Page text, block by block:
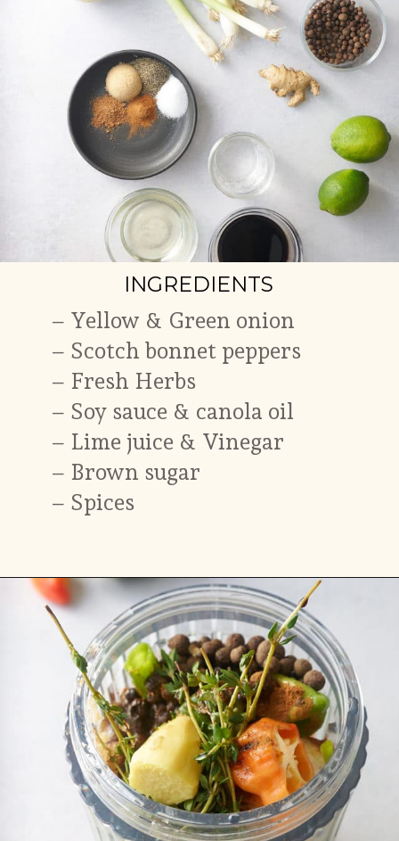
– Yellow & Green onion
– Scotch bonnet peppers
– Fresh Herbs
– Soy sauce & canola oil
– Lime juice & Vinegar
– Brown sugar
– Spices
INGREDIENTS
Opening https://www.myforkinglife.com/jerk-marinade